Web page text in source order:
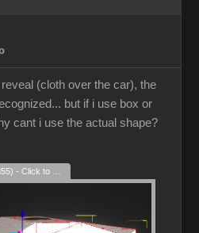
(cloth over the car), the
but if i use box or
cant i use the actual shape?